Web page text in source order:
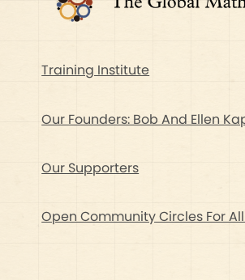
Training Institute
Our Founders: Bob And Ellen
Our Supporters
Open Community Circles For